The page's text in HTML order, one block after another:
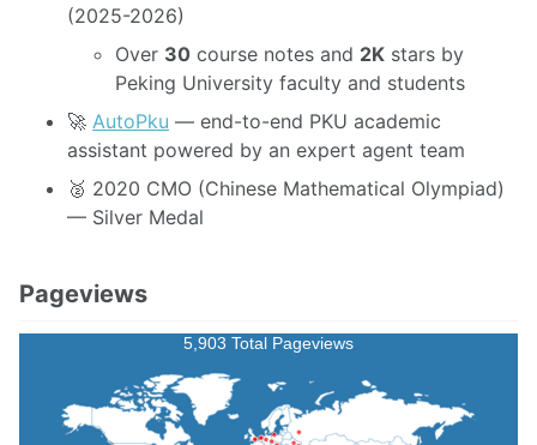
(2025-2026)
Over 30 course notes and 2K stars by
Peking University faculty and students
🚀 AutoPku — end-to-end PKU academic
assistant powered by an expert agent team
🥈 2020 CMO (Chinese Mathematical Olympiad)
— Silver Medal
Pageviews
5,903 Total Pageviews